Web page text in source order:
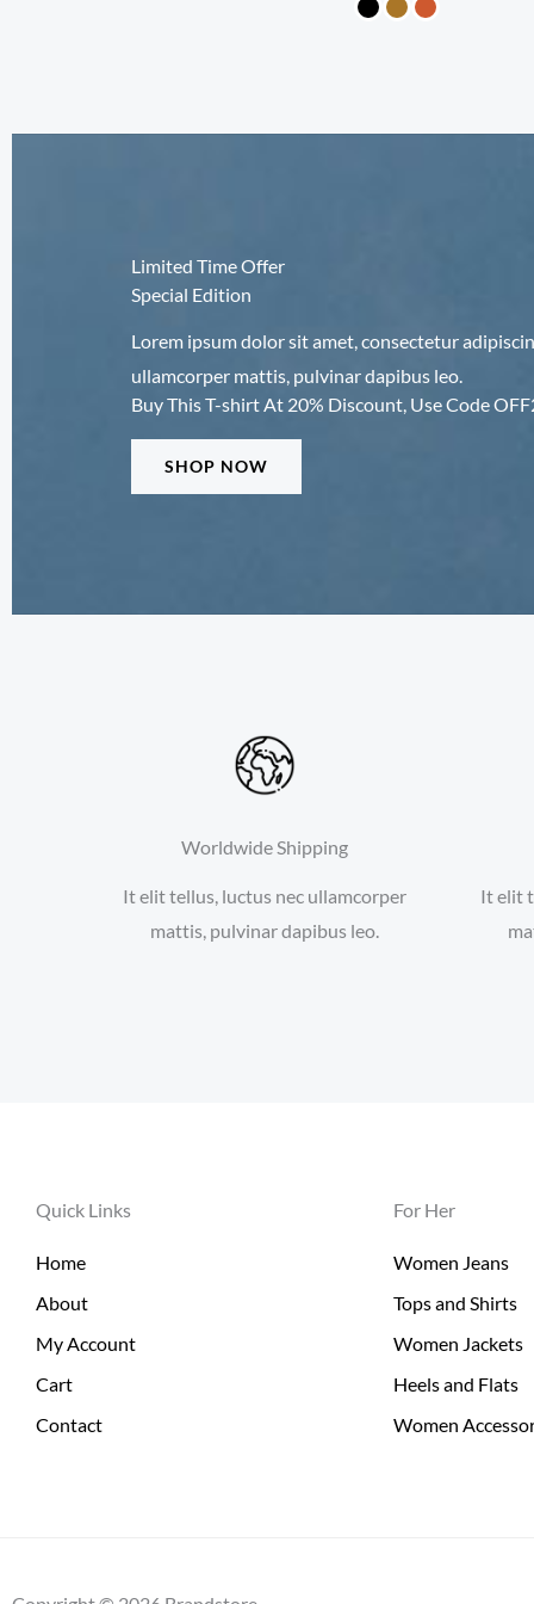
Limited Time Offer
Special Edition
Lorem ipsum dolor sit amet, consectetur
ullamcorper mattis, pulvinar dapibus leo.
Buy This T-shirt At 20% Discount, Use Code
SHOP NOW
Worldwide Shipping
It elit tellus, luctus nec ullamcorper
mattis, pulvinar dapibus leo.
It elit
Quick Links
Home
About
My Account
Cart
Contact
For Her
Women Jeans
Tops and Shirts
Women Jackets
Heels and Flats
Women